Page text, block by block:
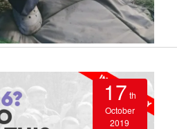
17 th
October
2019